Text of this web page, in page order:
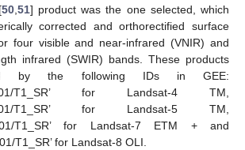
50, 51] product was the one selected, which
corrected and orthorectified surface
four visible and near-infrared (VNIR) and
infrared (SWIR) bands. These products
by the following IDs in GEE:
C01/T1_SR’ for Landsat-4 TM,
C01/T1_SR’ for Landsat-5 TM,
C01/T1_SR’ for Landsat-7 ETM + and
T1_SR’ for Landsat-8 OLI.